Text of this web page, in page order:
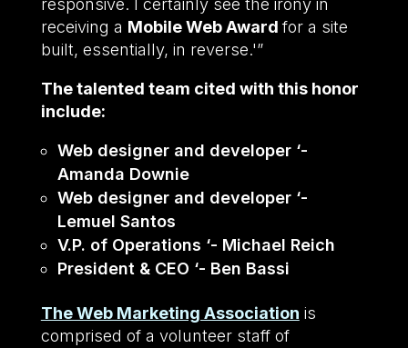
responsive. I certainly see the irony in
receiving a Mobile Web Awardfor a site
built, essentially, in reverse.'”
The talented team cited with this honor
include:
Web designer and developer ‘-
Amanda Downie
Web designer and developer ‘-
Lemuel Santos
V.P. of Operations ‘- Michael Reich
President & CEO ‘- Ben Bassi
The Web Marketing Association is
comprised of a volunteer staff of